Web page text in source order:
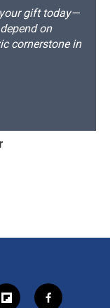
gift today—
on
cornerstone in
f
f